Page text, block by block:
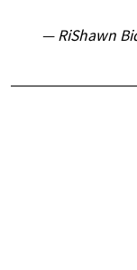
— RiShawn